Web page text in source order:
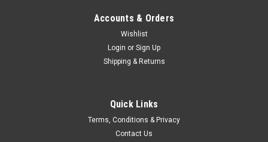
Cam Plate Shims 10pk
Cam Plate Shim - 0.005 in Thick - Steel - Set of 10
Accounts & Orders
Wishlist
Login or Sign Up
Shipping & Returns
Quick Links
Terms, Conditions & Privacy
Contact Us